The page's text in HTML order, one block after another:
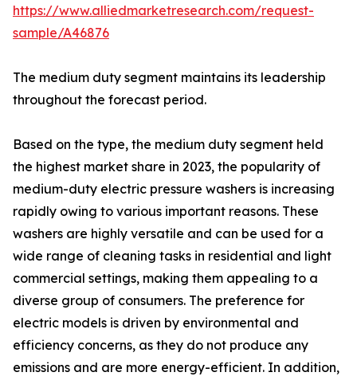
https://www.alliedmarketresearch.com/request-
sample/A46876
The medium duty segment maintains its leadership
throughout the forecast period.
Based on the type, the medium duty segment held
the highest market share in 2023, the popularity of
medium-duty electric pressure washers is increasing
rapidly owing to various important reasons. These
washers are highly versatile and can be used for a
wide range of cleaning tasks in residential and light
commercial settings, making them appealing to a
diverse group of consumers. The preference for
electric models is driven by environmental and
efficiency concerns, as they do not produce any
emissions and are more energy-efficient. In addition,